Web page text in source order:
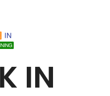
IN